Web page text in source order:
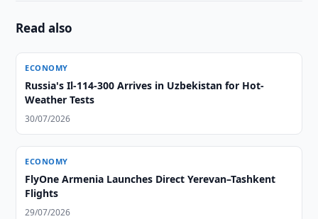
Read also
ECONOMY
Russia's Il-114-300 Arrives in Uzbekistan for Hot-
Weather Tests
30/07/2026
ECONOMY
FlyOne Armenia Launches Direct Yerevan–Tashkent
Flights
29/07/2026